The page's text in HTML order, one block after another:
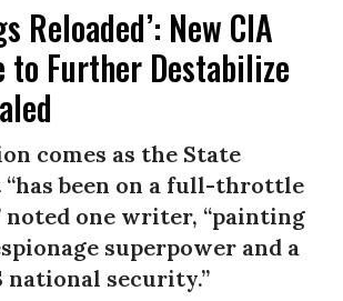
Reloaded’: New CIA
to Further Destabilize
comes as the State
been on a full-throttle
noted one writer, “painting
superpower and a
national security.”